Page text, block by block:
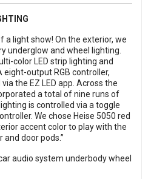
a light show! On the exterior, we
underglow and wheel lighting.
color LED strip lighting and
eight-output RGB controller,
the EZ LED app. Across the
a total of nine runs of
is controlled via a toggle
We chose Heise 5050 red
accent color to play with the
and door pods.”